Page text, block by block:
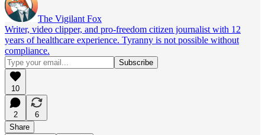
The Vigilant Fox
Writer, video clipper, and pro-freedom citizen journalist with 12
years of healthcare experience. Tyranny is not possible without
compliance.
10
2
6
Share